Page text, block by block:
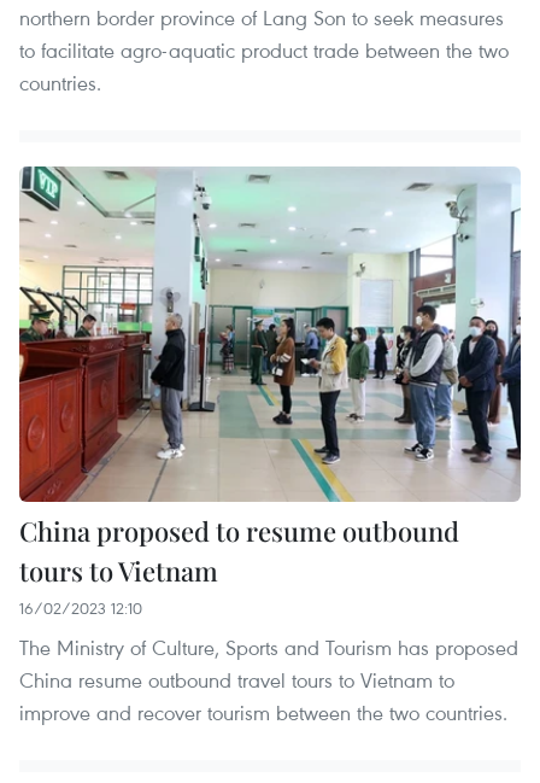
northern border province of Lang Son to seek measures
to facilitate agro-aquatic product trade between the two
countries.
China proposed to resume outbound
tours to Vietnam
16/02/2023 12:10
The Ministry of Culture, Sports and Tourism has proposed
China resume outbound travel tours to Vietnam to
improve and recover tourism between the two countries.